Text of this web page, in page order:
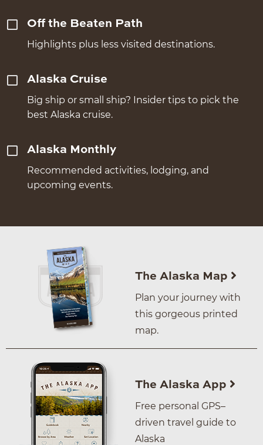
Off the Beaten Path
Highlights plus less visited destinations.
Alaska Cruise
Big ship or small ship? Insider tips to pick the
best Alaska cruise.
Alaska Monthly
Recommended activities, lodging, and
upcoming events.
The Alaska Map
Plan your journey with
this gorgeous printed
map.
The Alaska App
Free personal GPS–
driven travel guide to
Alaska